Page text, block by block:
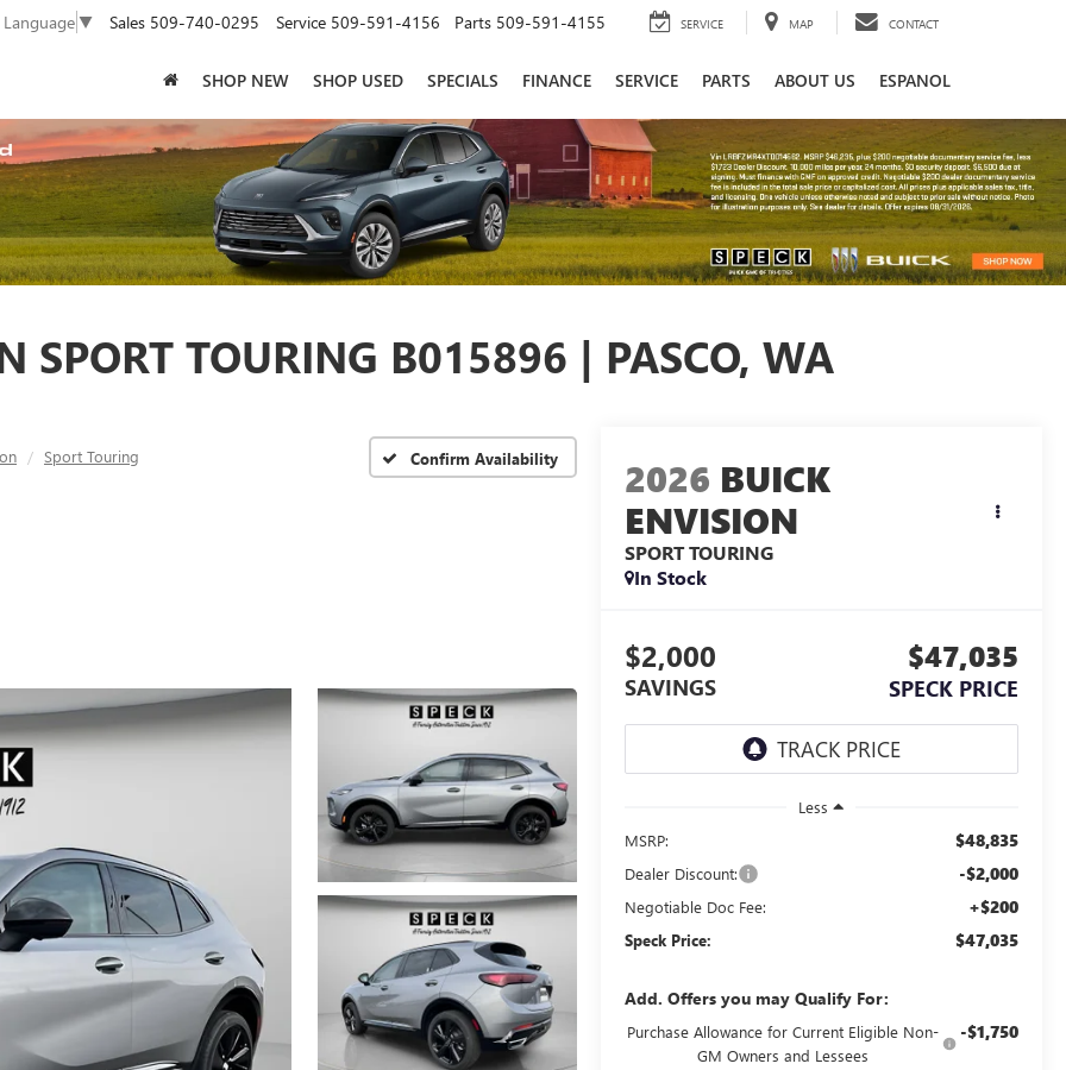
Language▼ Sales 509-740-0295 Service 509-591-4156 Parts 509-591-4155 SERVICE MAP CONTACT
SHOP NEW SHOP USED SPECIALS FINANCE SERVICE PARTS ABOUT US ESPANOL
SPORT TOURING B015896 | PASCO, WA
Sport Touring Confirm Availability 2026 BUICK
ENVISION
SPORT TOURING
In Stock
$2,000
SAVINGS
$47,035
SPECK PRICE
Less
MSRP:
$48,835
Dealer Discount: -$2,000
Negotiable Doc Fee: +$200
Speck Price: $47,035
Add. Offers you may Qualify For:
Purchase Allowance for Current Eligible Non-
GM Owners and Lessees
-$1,750